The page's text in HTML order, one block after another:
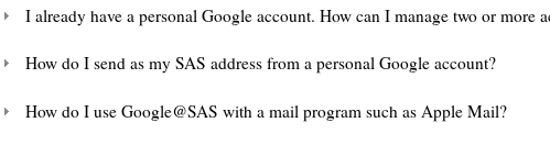
I already have a personal Google account. How can I manage two or more
How do I send as my SAS address from a personal Google account?
How do I use Google@SAS with a mail program such as Apple Mail?